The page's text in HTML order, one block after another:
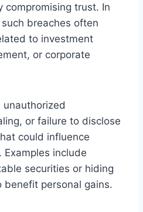
compromising trust. In
breaches often
to investment
or corporate
unauthorized
or failure to disclose
could influence
include
securities or hiding
personal gains.